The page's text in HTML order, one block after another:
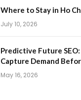
Where to Stay in Ho
July 10, 2026
Predictive Future
Capture Demand
May 16, 2026